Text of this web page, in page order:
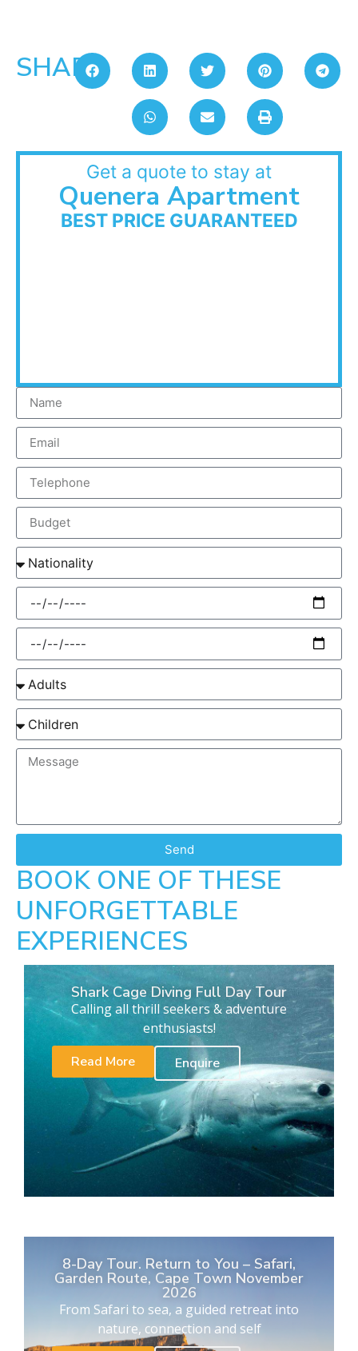
SHARE:
Get a quote to stay at
Quenera Apartment
BEST PRICE GUARANTEED
Send
BOOK ONE OF THESE
UNFORGETTABLE
EXPERIENCES
Shark Cage Diving Full Day Tour
Calling all thrill seekers & adventure
enthusiasts!
Read More
Enquire
8-Day Tour. Return to You – Safari,
Garden Route, Cape Town November
2026
From Safari to sea, a guided retreat into
nature, connection and self